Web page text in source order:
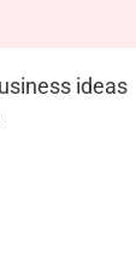
ideas